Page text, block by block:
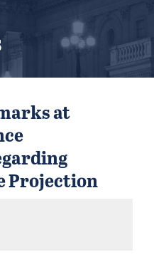
at
Projection